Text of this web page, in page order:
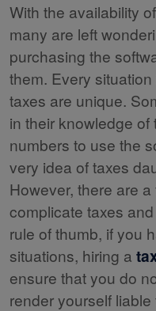
With the availability
many are left
purchasing the
them. Every
taxes are unique.
in their knowledge
numbers to use the
very idea of taxes
However, there are
complicate taxes
rule of thumb, if you
situations, hiring a
ensure that you do
render yourself liable